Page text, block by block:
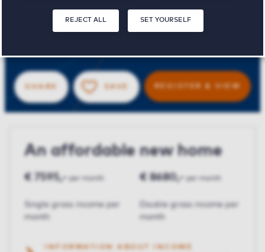
REJECT ALL SET YOURSELF
103 m²
SHARE REGISTER & VIEW
An affordable new home
€ 7595,-
Single gross income per
month
€ 8680,-
Double gross income per
month
INFORMATION ABOUT INCOME